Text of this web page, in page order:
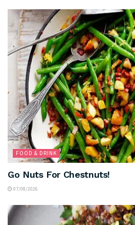
FOOD & DRINK
Go Nuts For Chestnuts!
07/08/2026